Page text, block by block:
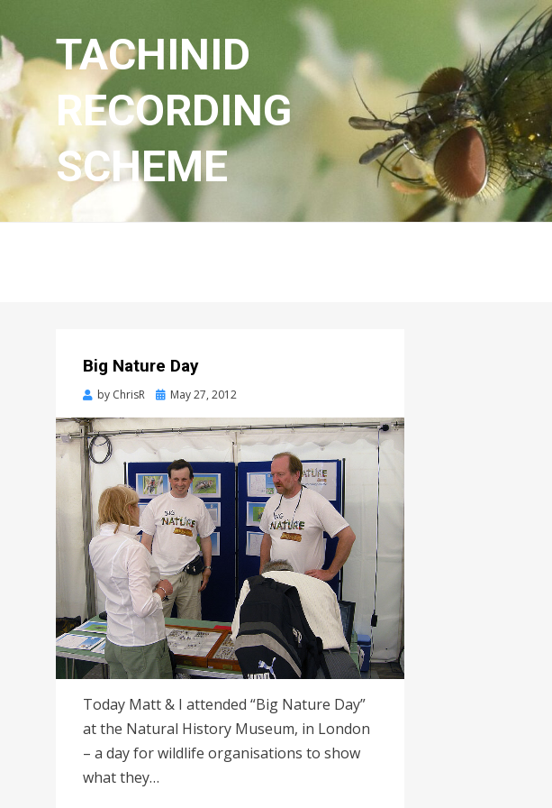
TACHINID
RECORDING
SCHEME
Big Nature Day
by ChrisR
Posted
May 27, 2012
Today Matt & I attended “Big Nature Day”
at the Natural History Museum, in London
– a day for wildlife organisations to show
what they…